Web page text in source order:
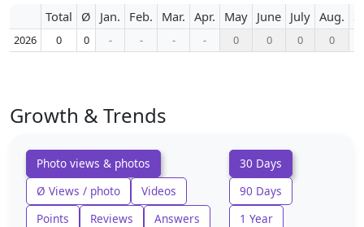
Total Ø Jan. Feb. Mar. Apr. May June July Aug.
2026 0 0 - - - - 0 0 0 0
Growth & Trends
Photo views & photos
Ø Views / photo
Videos
Points
Reviews
Answers
30 Days
90 Days
1 Year